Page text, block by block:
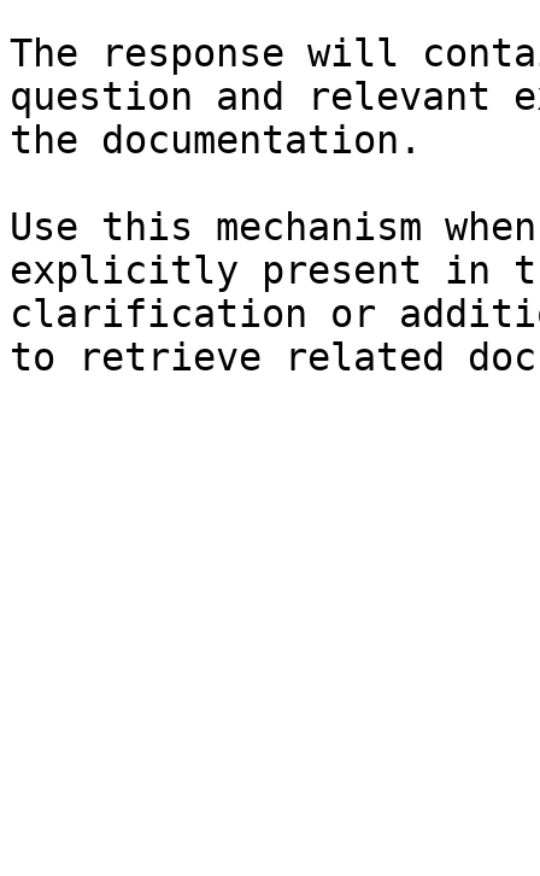
The response will
question and relevant
the documentation.
Use this mechanism
explicitly present in
clarification or